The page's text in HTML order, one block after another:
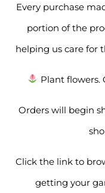
Every purchase
portion of the
helping us care for
Plant flowers.
Orders will begin
Click the link to
getting your